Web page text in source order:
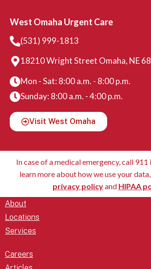
West Omaha Urgent Care
(531) 999-1813
18210 Wright Street Omaha, NE
Mon - Sat: 8:00 a.m. - 8:00 p.m.
Sunday: 8:00 a.m. - 4:00 p.m.
Visit West Omaha
In case of a medical emergency, call
learn more about how we use your
privacy policyand HIPAA
About
Locations
Services
Careers